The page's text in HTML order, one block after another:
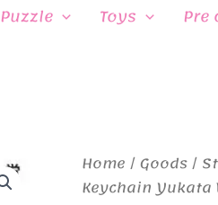
Puzzle Toys Pre
Home /Goods/
Keychain Yukata